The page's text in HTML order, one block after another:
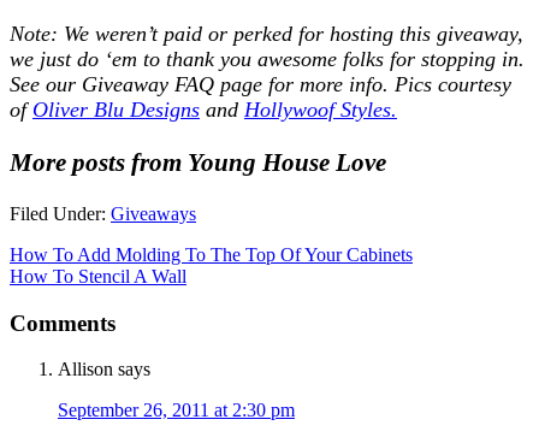
Note: We weren’t paid or perked for hosting this giveaway,
we just do ‘em to thank you awesome folks for stopping in.
See our Giveaway FAQ page for more info. Pics courtesy
of Oliver Blu Designs and Hollywoof Styles.
More posts from Young House Love
Filed Under: Giveaways
How To Add Molding To The Top Of Your Cabinets
How To Stencil A Wall
Comments
Allison says
September 26, 2011 at 2:30 pm